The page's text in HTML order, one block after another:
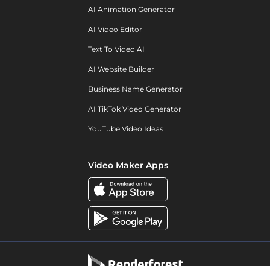
AI Animation Generator
AI Video Editor
Text To Video AI
AI Website Builder
Business Name Generator
AI TikTok Video Generator
YouTube Video Ideas
Video Maker Apps